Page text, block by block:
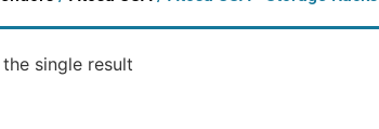
single result